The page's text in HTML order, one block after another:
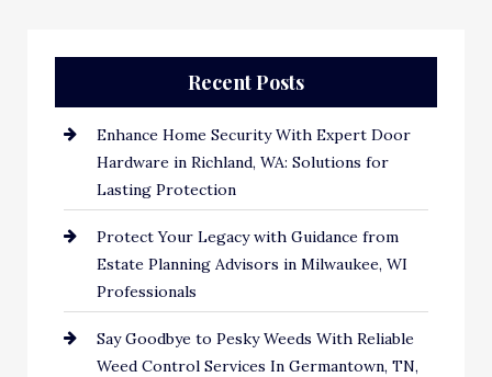
Recent Posts
Enhance Home Security With Expert Door
Hardware in Richland, WA: Solutions for
Lasting Protection
Protect Your Legacy with Guidance from
Estate Planning Advisors in Milwaukee, WI
Professionals
Say Goodbye to Pesky Weeds With Reliable
Weed Control Services In Germantown, TN,